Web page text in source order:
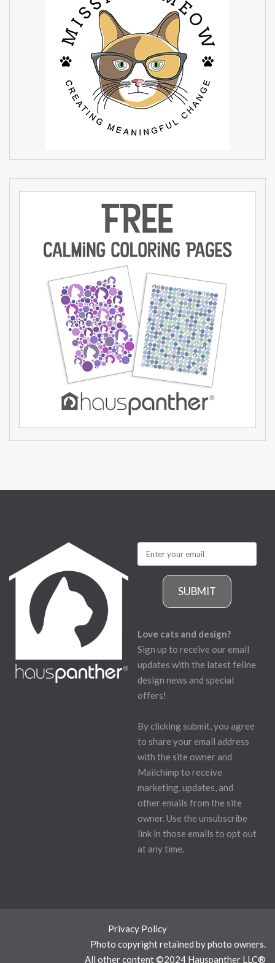
SUBMIT
Love cats and design?
Sign up to receive our email
updates with the latest feline
design news and special
offers!
By clicking submit, you agree
to share your email address
with the site owner and
Mailchimp to receive
marketing, updates, and
other emails from the site
owner. Use the unsubscribe
link in those emails to opt out
at any time.
Privacy Policy
Photo copyright retained by photo owners.
All other content ©2024 Hauspanther LLC®